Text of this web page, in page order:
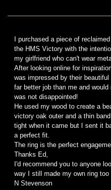
I purchased a piece of
the HMS Victory with the
my girlfriend who can't wear
After looking online for
was impressed by their
far better job than me and
was not disappointed!
He used my wood to create a
victory oak outer and a thin
tight when it came but I sent it
a perfect fit.
The ring is the perfect
Thanks Ed,
I'd recommend you to anyone
way I still made my own ring too
N Stevenson